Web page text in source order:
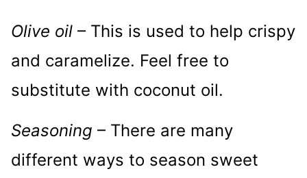
Olive oil – This is used to help crispy
and caramelize. Feel free to
substitute with coconut oil.
Seasoning – There are many
different ways to season sweet